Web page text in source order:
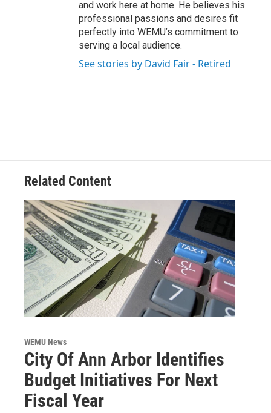
and work here at home. He believes his
professional passions and desires fit
perfectly into WEMU’s commitment to
serving a local audience.
See stories by David Fair - Retired
Related Content
WEMU News
City Of Ann Arbor Identifies
Budget Initiatives For Next
Fiscal Year